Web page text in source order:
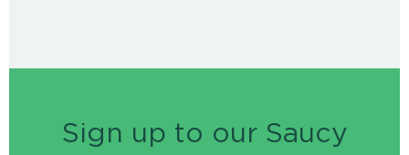
Sign up to our Saucy